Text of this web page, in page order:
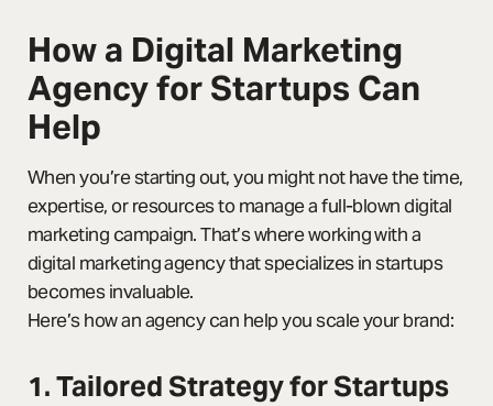
How a Digital Marketing
Agency for Startups Can
Help
When you’re starting out, you might not have the time,
expertise, or resources to manage a full-blown digital
marketing campaign. That’s where working with a
digital marketing agency that specializes in startups
becomes invaluable.
Here’s how an agency can help you scale your brand:
1. Tailored Strategy for Startups